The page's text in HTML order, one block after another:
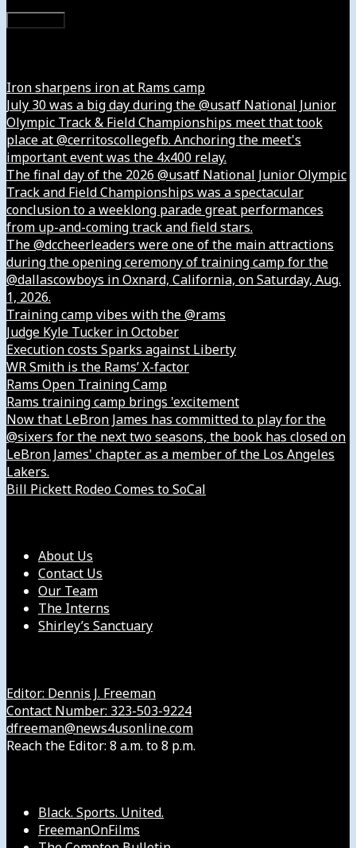
Iron sharpens iron at Rams camp
July 30 was a big day during the @usatf National Junior
Olympic Track & Field Championships meet that took
place at @cerritoscollegefb. Anchoring the meet's
important event was the 4x400 relay.
The final day of the 2026 @usatf National Junior Olympic
Track and Field Championships was a spectacular
conclusion to a weeklong parade great performances
from up-and-coming track and field stars.
The @dccheerleaders were one of the main attractions
during the opening ceremony of training camp for the
@dallascowboys in Oxnard, California, on Saturday, Aug.
1, 2026.
Training camp vibes with the @rams
Judge Kyle Tucker in October
Execution costs Sparks against Liberty
WR Smith is the Rams’ X-factor
Rams Open Training Camp
Rams training camp brings 'excitement
Now that LeBron James has committed to play for the
@sixers for the next two seasons, the book has closed on
LeBron James' chapter as a member of the Los Angeles
Lakers.
Bill Pickett Rodeo Comes to SoCal
About Us
Contact Us
Our Team
The Interns
Shirley’s Sanctuary
Editor: Dennis J. Freeman
Contact Number: 323-503-9224
dfreeman@news4usonline.com
Reach the Editor: 8 a.m. to 8 p.m.
Black. Sports. United.
FreemanOnFilms